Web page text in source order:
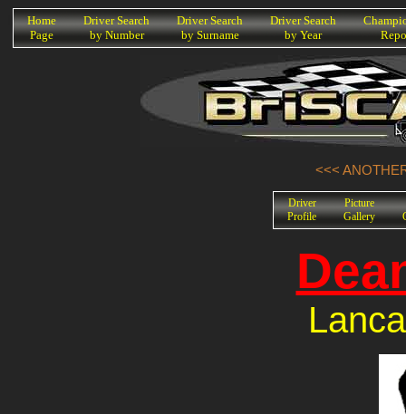
K
Home
Page
Driver Search
by Number
Driver Search
by Surname
Driver Search
by Year
<<<
Driver
Profile
Picture
Gallery